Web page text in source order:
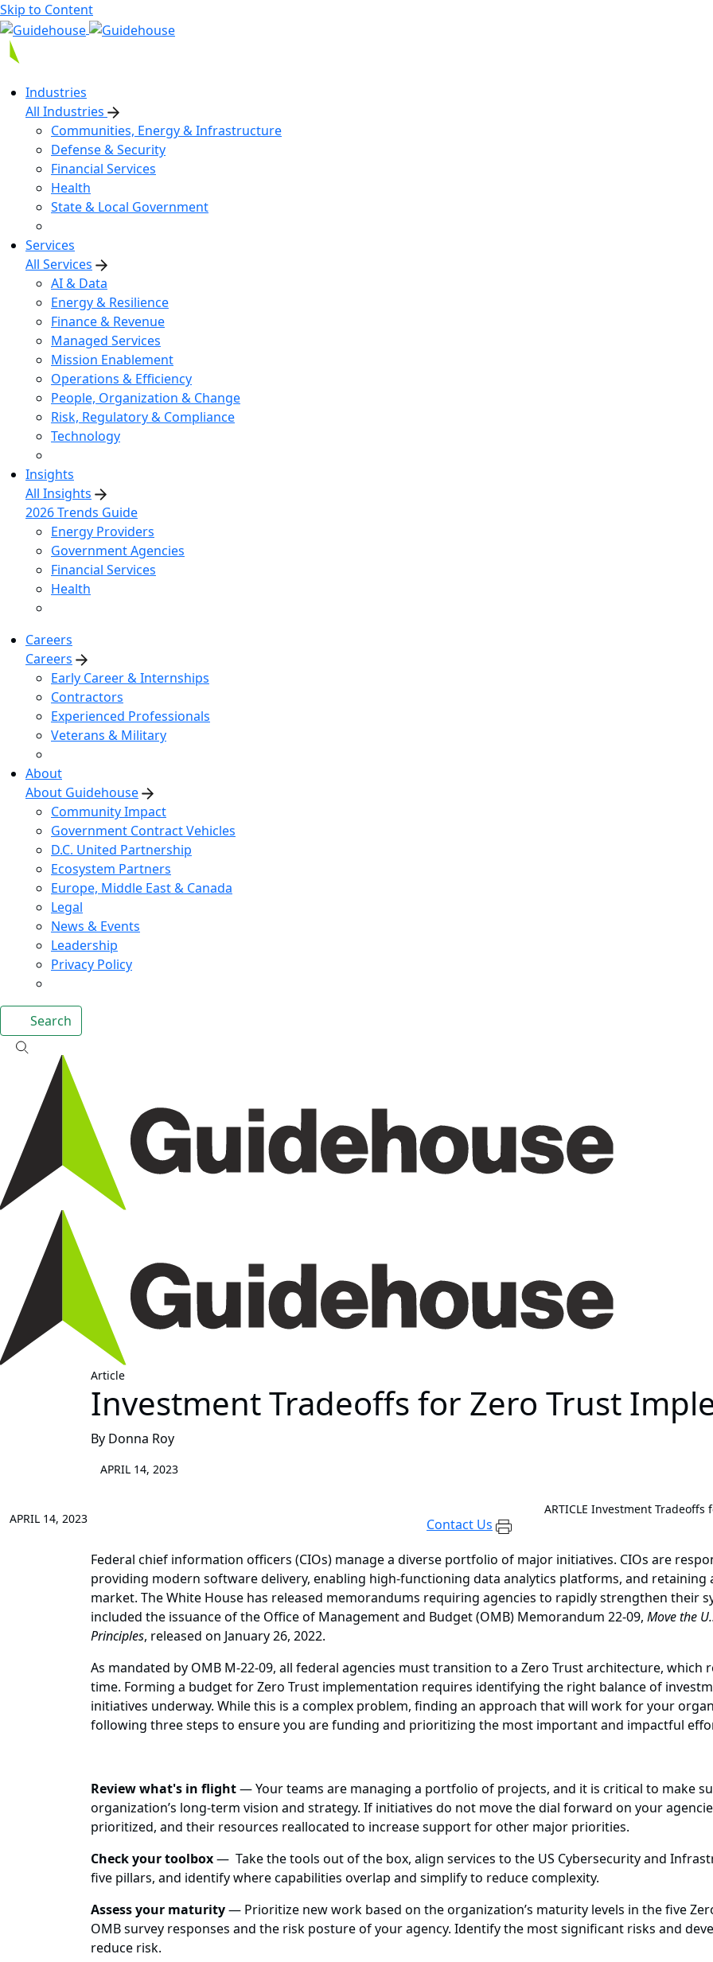
Skip to Content
Industries
All Industries
Communities, Energy & Infrastructure
Defense & Security
Financial Services
Health
State & Local Government
Services
All Services
AI & Data
Energy & Resilience
Finance & Revenue
Managed Services
Mission Enablement
Operations & Efficiency
People, Organization & Change
Risk, Regulatory & Compliance
Technology
Insights
All Insights
2026 Trends Guide
Energy Providers
Government Agencies
Financial Services
Health
Careers
Careers
Early Career & Internships
Contractors
Experienced Professionals
Veterans & Military
About
About Guidehouse
Community Impact
Government Contract Vehicles
D.C. United Partnership
Ecosystem Partners
Europe, Middle East & Canada
Legal
News & Events
Leadership
Privacy Policy
Search
Article
Investment Tradeoffs for Zero Trust
By Donna Roy
APRIL 14, 2023
APRIL 14, 2023 Contact Us
ARTICLE Investment Tradeoffs
Federal chief information officers (CIOs) manage a diverse portfolio of major initiatives. CIOs are
providing modern software delivery, enabling high-functioning data analytics platforms, and
market. The White House has released memorandums requiring agencies to rapidly strengthen their
included the issuance of the Office of Management and Budget (OMB) Memorandum 22-09, Move the
Principles, released on January 26, 2022.
As mandated by OMB M-22-09, all federal agencies must transition to a Zero Trust architecture,
time. Forming a budget for Zero Trust implementation requires identifying the right balance of
initiatives underway. While this is a complex problem, finding an approach that will work for your
following three steps to ensure you are funding and prioritizing the most important and impactful
Review what's in flight— Your teams are managing a portfolio of projects, and it is critical to make
organization’s long-term vision and strategy. If initiatives do not move the dial forward on your
prioritized, and their resources reallocated to increase support for other major priorities.
Check your toolbox— Take the tools out of the box, align services to the US Cybersecurity and
five pillars, and identify where capabilities overlap and simplify to reduce complexity.
Assess your maturity— Prioritize new work based on the organization’s maturity levels in the five
OMB survey responses and the risk posture of your agency. Identify the most significant risks and
reduce risk.